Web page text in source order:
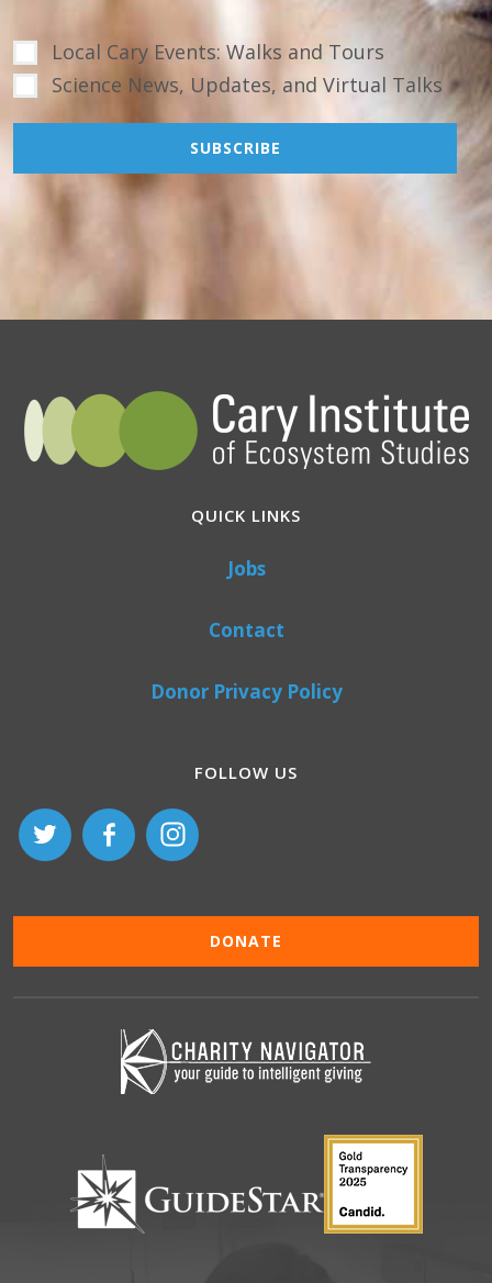
Local Cary Events: Walks and Tours
Science News, Updates, and Virtual Talks
QUICK LINKS
Jobs
Contact
Donor Privacy Policy
FOLLOW US
DONATE